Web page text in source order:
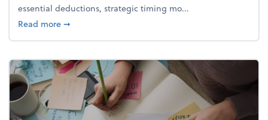
essential deductions, strategic timing mo...
Read moreabout Your year-end tax checklist: Keep more of
➞